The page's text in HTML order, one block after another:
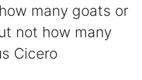
many goats or
not how many
Cicero